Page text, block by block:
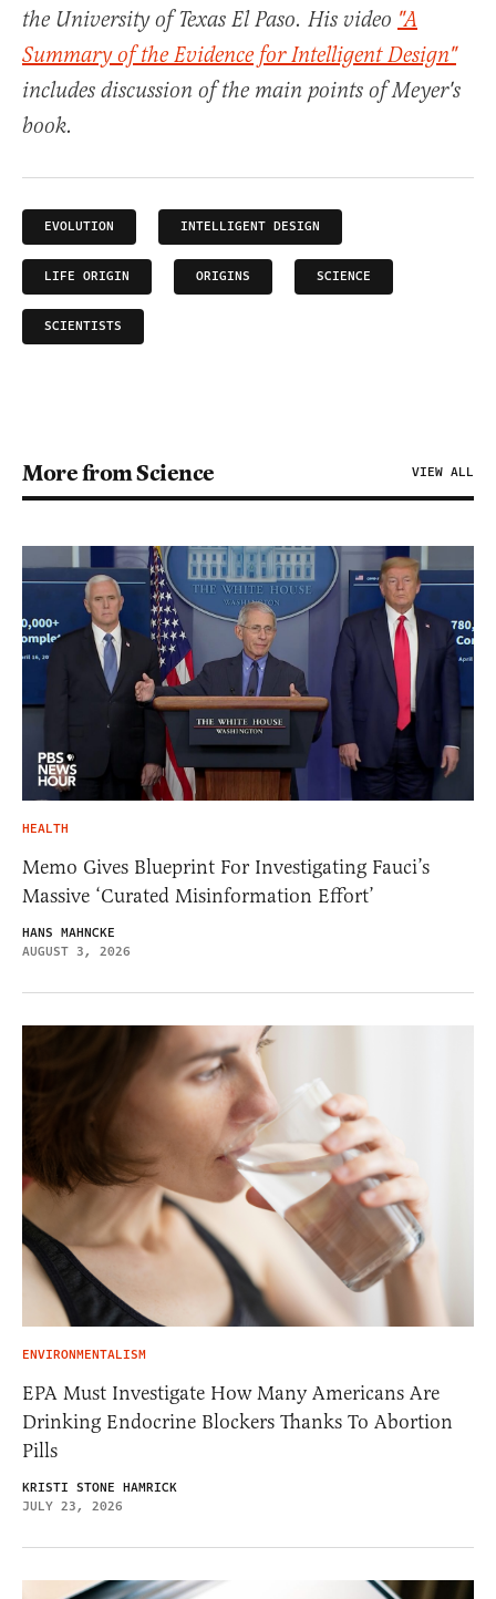
the University of Texas El Paso. His video "A
Summary of the Evidence for Intelligent Design"
includes discussion of the main points of Meyer's
book.
EVOLUTION INTELLIGENT DESIGN
LIFE ORIGIN ORIGINS SCIENCE
SCIENTISTS
More from Science VIEW ALL
HEALTH
Memo Gives Blueprint For Investigating Fauci’s
Massive ‘Curated Misinformation Effort’
HANS MAHNCKE
AUGUST 3, 2026
ENVIRONMENTALISM
EPA Must Investigate How Many Americans Are
Drinking Endocrine Blockers Thanks To Abortion
Pills
KRISTI STONE HAMRICK
JULY 23, 2026